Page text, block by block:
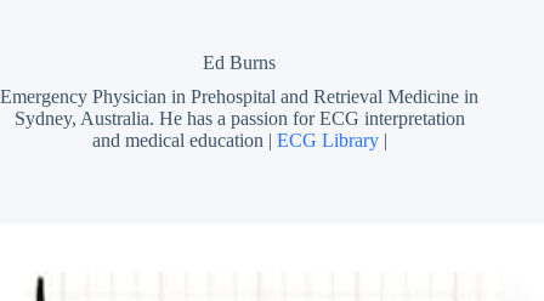
Ed Burns
Emergency Physician in Prehospital and Retrieval Medicine in
Sydney, Australia. He has a passion for ECG interpretation
and medical education | ECG Library|